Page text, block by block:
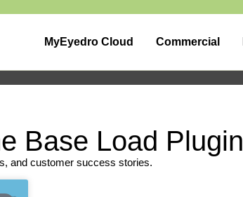
MyEyedro Cloud Commercial
Base Load Plugin
and customer success stories.